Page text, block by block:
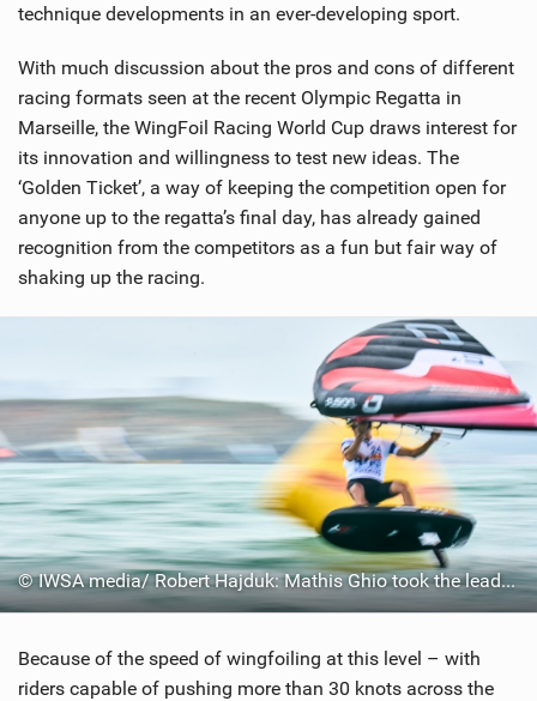
technique developments in an ever-developing sport.
With much discussion about the pros and cons of different
racing formats seen at the recent Olympic Regatta in
Marseille, the WingFoil Racing World Cup draws interest for
its innovation and willingness to test new ideas. The
‘Golden Ticket’, a way of keeping the competition open for
anyone up to the regatta’s final day, has already gained
recognition from the competitors as a fun but fair way of
shaking up the racing.
© IWSA media/ Robert Hajduk: Mathis Ghio took the lead by the finish line
Because of the speed of wingfoiling at this level – with
riders capable of pushing more than 30 knots across the